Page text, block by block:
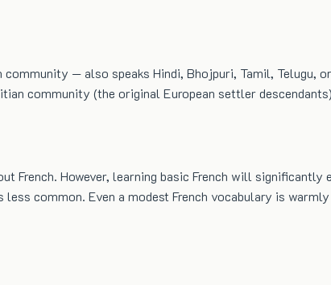
— also speaks Hindi, Bhojpuri, Tamil, Telugu,
community (the original European settler
French. However, learning basic French will
common. Even a modest French vocabulary is